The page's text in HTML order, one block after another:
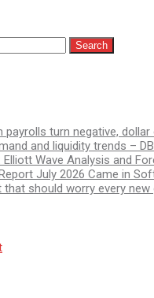
payrolls turn negative, dollar
and liquidity trends –
Elliott Wave Analysis and
July 2026 Came in
that should worry every new